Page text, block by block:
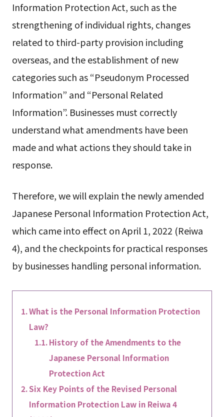
Information Protection Act, such as the
strengthening of individual rights, changes
related to third-party provision including
overseas, and the establishment of new
categories such as “Pseudonym Processed
Information” and “Personal Related
Information”. Businesses must correctly
understand what amendments have been
made and what actions they should take in
response.
Therefore, we will explain the newly amended
Japanese Personal Information Protection Act,
which came into effect on April 1, 2022 (Reiwa
4), and the checkpoints for practical responses
by businesses handling personal information.
What is the Personal Information Protection
Law?
History of the Amendments to the
Japanese Personal Information
Protection Act
Six Key Points of the Revised Personal
Information Protection Law in Reiwa 4